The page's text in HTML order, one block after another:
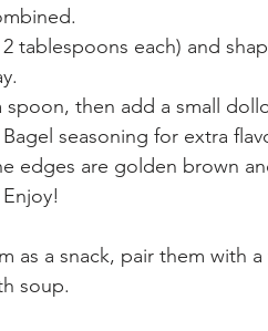
tablespoons each) and
then add a small
seasoning for extra
edges are golden brown
as a snack, pair them with
soup.